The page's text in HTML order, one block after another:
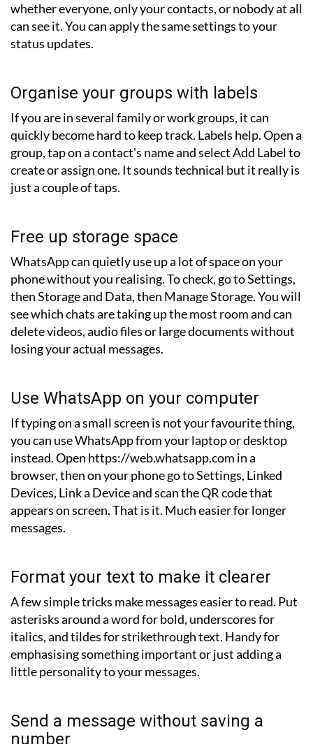
whether everyone, only your contacts, or nobody at all
can see it. You can apply the same settings to your
status updates.
Organise your groups with labels
If you are in several family or work groups, it can
quickly become hard to keep track. Labels help. Open a
group, tap on a contact's name and select Add Label to
create or assign one. It sounds technical but it really is
just a couple of taps.
Free up storage space
WhatsApp can quietly use up a lot of space on your
phone without you realising. To check, go to Settings,
then Storage and Data, then Manage Storage. You will
see which chats are taking up the most room and can
delete videos, audio files or large documents without
losing your actual messages.
Use WhatsApp on your computer
If typing on a small screen is not your favourite thing,
you can use WhatsApp from your laptop or desktop
instead. Open https://web.whatsapp.com in a
browser, then on your phone go to Settings, Linked
Devices, Link a Device and scan the QR code that
appears on screen. That is it. Much easier for longer
messages.
Format your text to make it clearer
A few simple tricks make messages easier to read. Put
asterisks around a word for bold, underscores for
italics, and tildes for strikethrough text. Handy for
emphasising something important or just adding a
little personality to your messages.
Send a message without saving a
number